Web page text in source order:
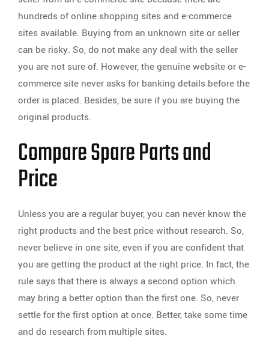
hundreds of online shopping sites and e-commerce
sites available. Buying from an unknown site or seller
can be risky. So, do not make any deal with the seller
you are not sure of. However, the genuine website or e-
commerce site never asks for banking details before the
order is placed. Besides, be sure if you are buying the
original products.
Compare Spare Parts and
Price
Unless you are a regular buyer, you can never know the
right products and the best price without research. So,
never believe in one site, even if you are confident that
you are getting the product at the right price. In fact, the
rule says that there is always a second option which
may bring a better option than the first one. So, never
settle for the first option at once. Better, take some time
and do research from multiple sites.